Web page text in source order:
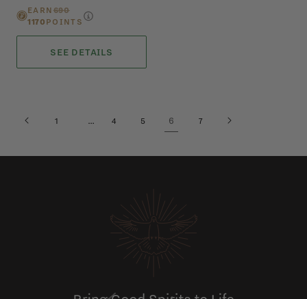
EARN 690
1170 POINTS
SEE DETAILS
1 … 4 5 6 7